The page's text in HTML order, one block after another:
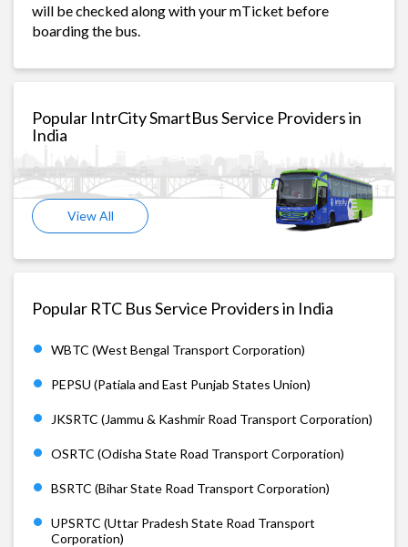
will be checked along with your mTicket before
boarding the bus.
Popular IntrCity SmartBus Service Providers in
India
View All
Popular RTC Bus Service Providers in India
WBTC (West Bengal Transport Corporation)
PEPSU (Patiala and East Punjab States Union)
JKSRTC (Jammu & Kashmir Road Transport Corporation)
OSRTC (Odisha State Road Transport Corporation)
BSRTC (Bihar State Road Transport Corporation)
UPSRTC (Uttar Pradesh State Road Transport
Corporation)